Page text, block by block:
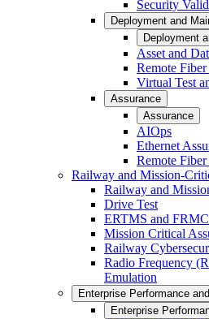
Security
Deployment and
Deployment
Asset and
Remote
Virtual Test
Assurance
Assurance
AIOps
Ethernet
Remote
Railway and Mission-
Railway and
Drive Test
ERTMS and
Mission Critical
Railway
Radio Frequency
Emulation
Enterprise Performance
Enterprise